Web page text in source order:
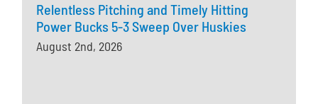
Relentless Pitching and Timely Hitting
Power Bucks 5-3 Sweep Over Huskies
August 2nd, 2026